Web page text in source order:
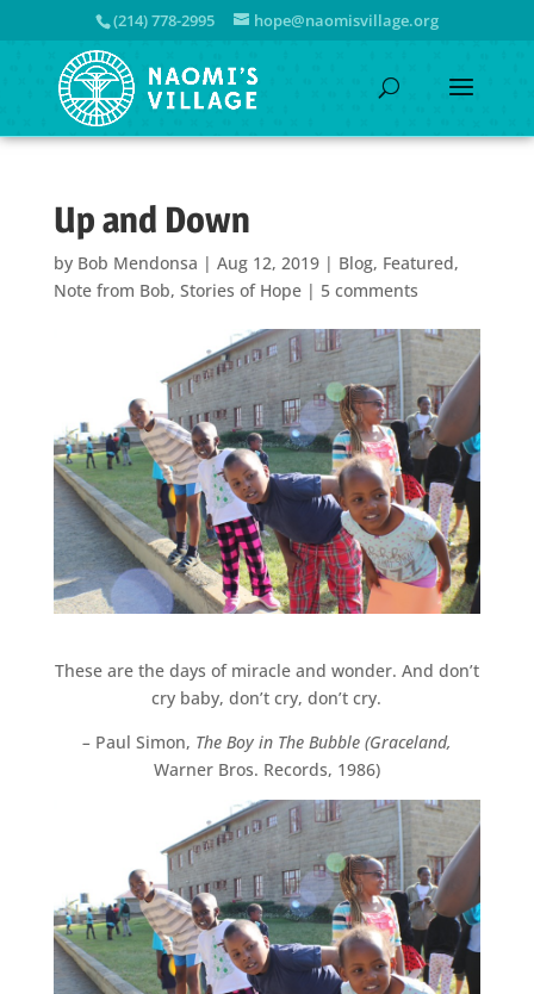
(214) 778-2995 hope@naomisvillage.org
Up and Down
by Bob Mendonsa | Aug 12, 2019| Blog, Featured,
Note from Bob, Stories of Hope| 5 comments
These are the days of miracle and wonder. And don’t
cry baby, don’t cry, don’t cry.
– Paul Simon, The Boy in The Bubble (Graceland,
Warner Bros. Records, 1986)